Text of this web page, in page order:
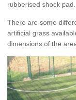
rubberised shock pad.
There are some
artificial grass
dimensions of the